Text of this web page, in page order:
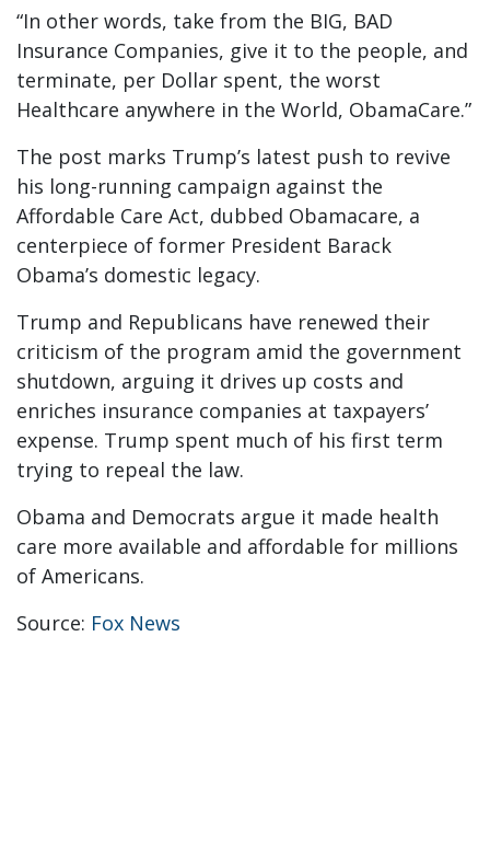
“In other words, take from the BIG, BAD
Insurance Companies, give it to the people, and
terminate, per Dollar spent, the worst
Healthcare anywhere in the World, ObamaCare.”
The post marks Trump’s latest push to revive
his long-running campaign against the
Affordable Care Act, dubbed Obamacare, a
centerpiece of former President Barack
Obama’s domestic legacy.
Trump and Republicans have renewed their
criticism of the program amid the government
shutdown, arguing it drives up costs and
enriches insurance companies at taxpayers’
expense. Trump spent much of his first term
trying to repeal the law.
Obama and Democrats argue it made health
care more available and affordable for millions
of Americans.
Source: Fox News